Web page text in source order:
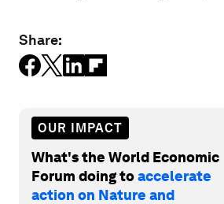
Share:
OUR IMPACT
What's the World Economic
Forum doing toaccelerate
action on Nature and